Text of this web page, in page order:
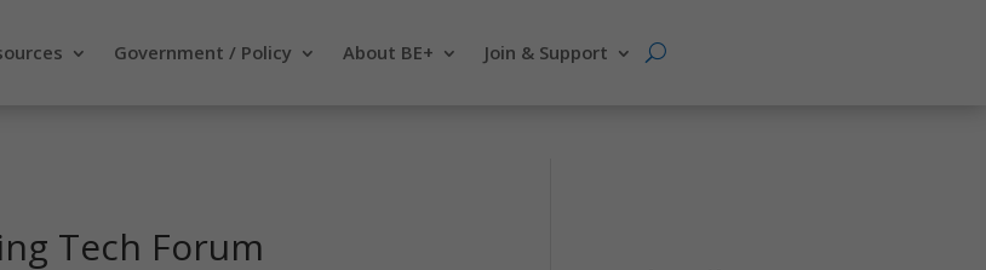
Government / Policy About BE+ Join & Support
Tech Forum